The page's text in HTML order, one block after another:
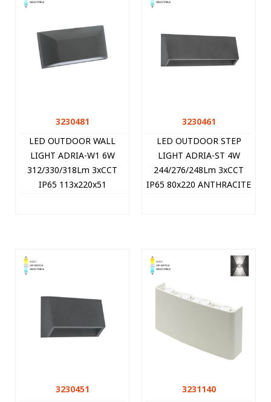
3230481
LED OUTDOOR WALL
LIGHT ADRIA-W1 6W
312/330/318Lm 3xCCT
IP65 113x220x51
3230461
LED OUTDOOR STEP
LIGHT ADRIA-ST 4W
244/276/248Lm 3xCCT
IP65 80x220 ANTHRACITE
3230451
3231140